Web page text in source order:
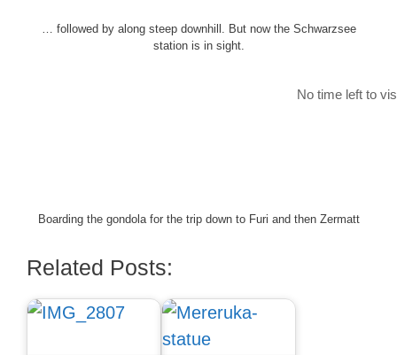
… followed by along steep downhill. But now the Schwarzsee
station is in sight.
No time left to
Boarding the gondola for the trip down to Furi and then Zermatt
Related Posts: